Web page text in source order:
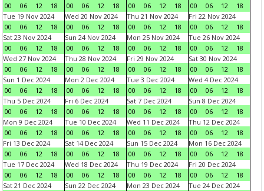
00
06 12 18
00
06 12 18
00
06 12 18
00
06 12
18
Tue 19 Nov 2024
00
06 12 18
Wed 20 Nov 2024
00
06 12 18
Thu 21 Nov 2024
00
06 12 18
Fri 22 Nov 2024
00
06 12
18
Sat 23 Nov 2024
00
06 12 18
Sun 24 Nov 2024
00
06 12 18
Mon 25 Nov 2024
00
06 12 18
Tue 26 Nov 2024
00
06 12
18
Wed 27 Nov 2024
00
06 12 18
Thu 28 Nov 2024
00
06 12 18
Fri 29 Nov 2024
00
06 12 18
Sat 30 Nov 2024
00
06 12
18
Sun 1 Dec 2024
00
06 12 18
Mon 2 Dec 2024
00
06 12 18
Tue 3 Dec 2024
00
06 12 18
Wed 4 Dec 2024
00
06 12
18
Thu 5 Dec 2024
00
06 12 18
Fri 6 Dec 2024
00
06 12 18
Sat 7 Dec 2024
00
06 12 18
Sun 8 Dec 2024
00
06 12
18
Mon 9 Dec 2024
00
06 12 18
Tue 10 Dec 2024
00
06 12 18
Wed 11 Dec 2024
00
06 12 18
Thu 12 Dec 2024
00
06 12
18
Fri 13 Dec 2024
00
06 12 18
Sat 14 Dec 2024
00
06 12 18
Sun 15 Dec 2024
00
06 12 18
Mon 16 Dec 2024
00
06 12
18
Tue 17 Dec 2024
00
06 12 18
Wed 18 Dec 2024
00
06 12 18
Thu 19 Dec 2024
00
06 12 18
Fri 20 Dec 2024
00
06 12
18
Sat 21 Dec 2024
Sun 22 Dec 2024
Mon 23 Dec 2024
Tue 24 Dec 2024